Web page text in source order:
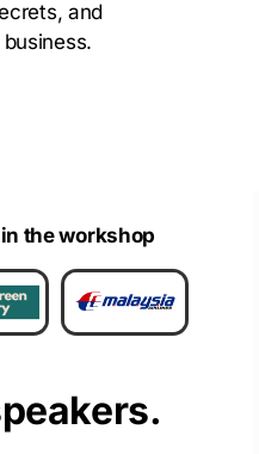
and
the workshop